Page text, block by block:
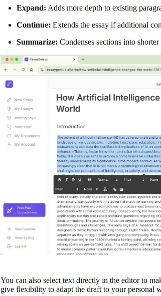
Expand: Adds more depth to existing
Continue: Extends the essay if additional
Summarize: Condenses sections into shorter
You can also select text directly in the editor to
give flexibility to adapt the draft to your personal